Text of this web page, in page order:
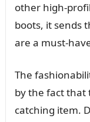
other high-
boots, it sends
are a must-
The
by the fact that
catching item.